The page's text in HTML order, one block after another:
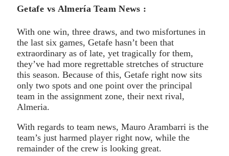
Getafe vs Almería Team News :
With one win, three draws, and two misfortunes in
the last six games, Getafe hasn’t been that
extraordinary as of late, yet tragically for them,
they’ve had more regrettable stretches of structure
this season. Because of this, Getafe right now sits
only two spots and one point over the principal
team in the assignment zone, their next rival,
Almeria.
With regards to team news, Mauro Arambarri is the
team’s just harmed player right now, while the
remainder of the crew is looking great.